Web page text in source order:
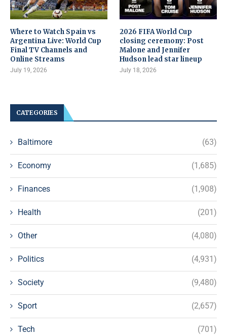
Where to Watch Spain vs
Argentina Live: World Cup
Final TV Channels and
Online Streams
July 19, 2026
2026 FIFA World Cup
closing ceremony: Post
Malone and Jennifer
Hudson lead star lineup
July 18, 2026
CATEGORIES
Baltimore (63)
Economy (1,685)
Finances (1,908)
Health (201)
Other (4,080)
Politics (4,931)
Society (9,480)
Sport (2,657)
Tech (701)